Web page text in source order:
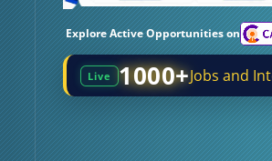
Explore Active Opportunities on
Live 1000+Jobs and